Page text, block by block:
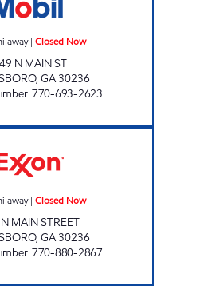
away| Closed Now
N MAIN ST
,GA30236
:770-693-2623
away| Closed Now
MAIN STREET
,GA30236
:770-880-2867